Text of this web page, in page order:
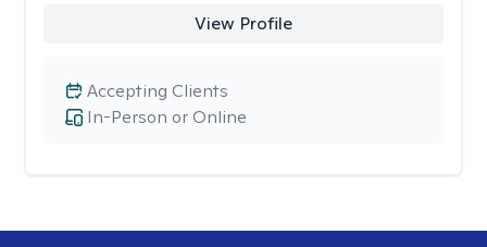
View Profile
In-Person or Online
Accepting Clients